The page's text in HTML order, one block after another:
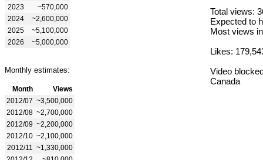
2023
~570,000
2024
~2,600,000
2025
~5,100,000
2026
~5,000,000
Monthly estimates:
Month
Views
2012/07 ~3,500,000
2012/08 ~2,700,000
2012/09 ~2,200,000
2012/10 ~2,100,000
2012/11
~1,330,000
Total views:
Expected to
Most views
Likes:
Video
Canada